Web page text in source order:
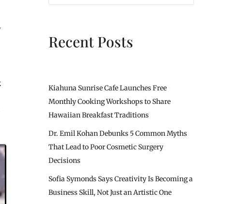
Recent Posts
Kiahuna Sunrise Cafe Launches Free
Monthly Cooking Workshops to Share
Hawaiian Breakfast Traditions
Dr. Emil Kohan Debunks 5 Common Myths
That Lead to Poor Cosmetic Surgery
Decisions
Sofia Symonds Says Creativity Is Becoming a
Business Skill, Not Just an Artistic One